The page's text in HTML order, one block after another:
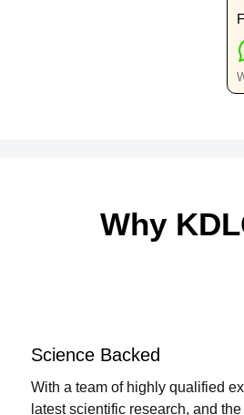
Why
Science Backed
With a team of highly qualified
latest scientific research, and